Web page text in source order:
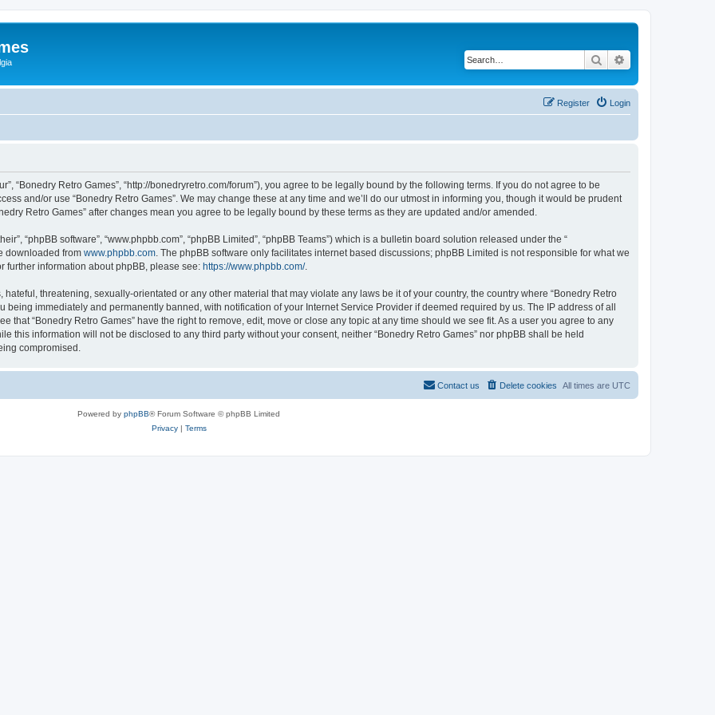
Search
Login
Register
“Bonedry Retro Games”, “http://bonedryretro.com/forum”), you agree to be legally bound by the following terms. If you do not agree to be
and/or use “Bonedry Retro Games”. We may change these at any time and we’ll do our utmost in informing you, though it would be prudent
Retro Games” after changes mean you agree to be legally bound by these terms as they are updated and/or amended.
“phpBB software”, “www.phpbb.com”, “phpBB Limited”, “phpBB Teams”) which is a bulletin board solution released under the “
downloaded from www.phpbb.com . The phpBB software only facilitates internet based discussions; phpBB Limited is not responsible for what we
further information about phpBB, please see: https://www.phpbb.com/.
threatening, sexually-orientated or any other material that may violate any laws be it of your country, the country where “Bonedry Retro
being immediately and permanently banned, with notification of your Internet Service Provider if deemed required by us. The IP address of all
that “Bonedry Retro Games” have the right to remove, edit, move or close any topic at any time should we see fit. As a user you agree to any
this information will not be disclosed to any third party without your consent, neither “Bonedry Retro Games” nor phpBB shall be held
compromised.
All times are UTC
Delete cookies
Contact us
Powered by phpBB® Forum Software © phpBB Limited
Privacy| Terms